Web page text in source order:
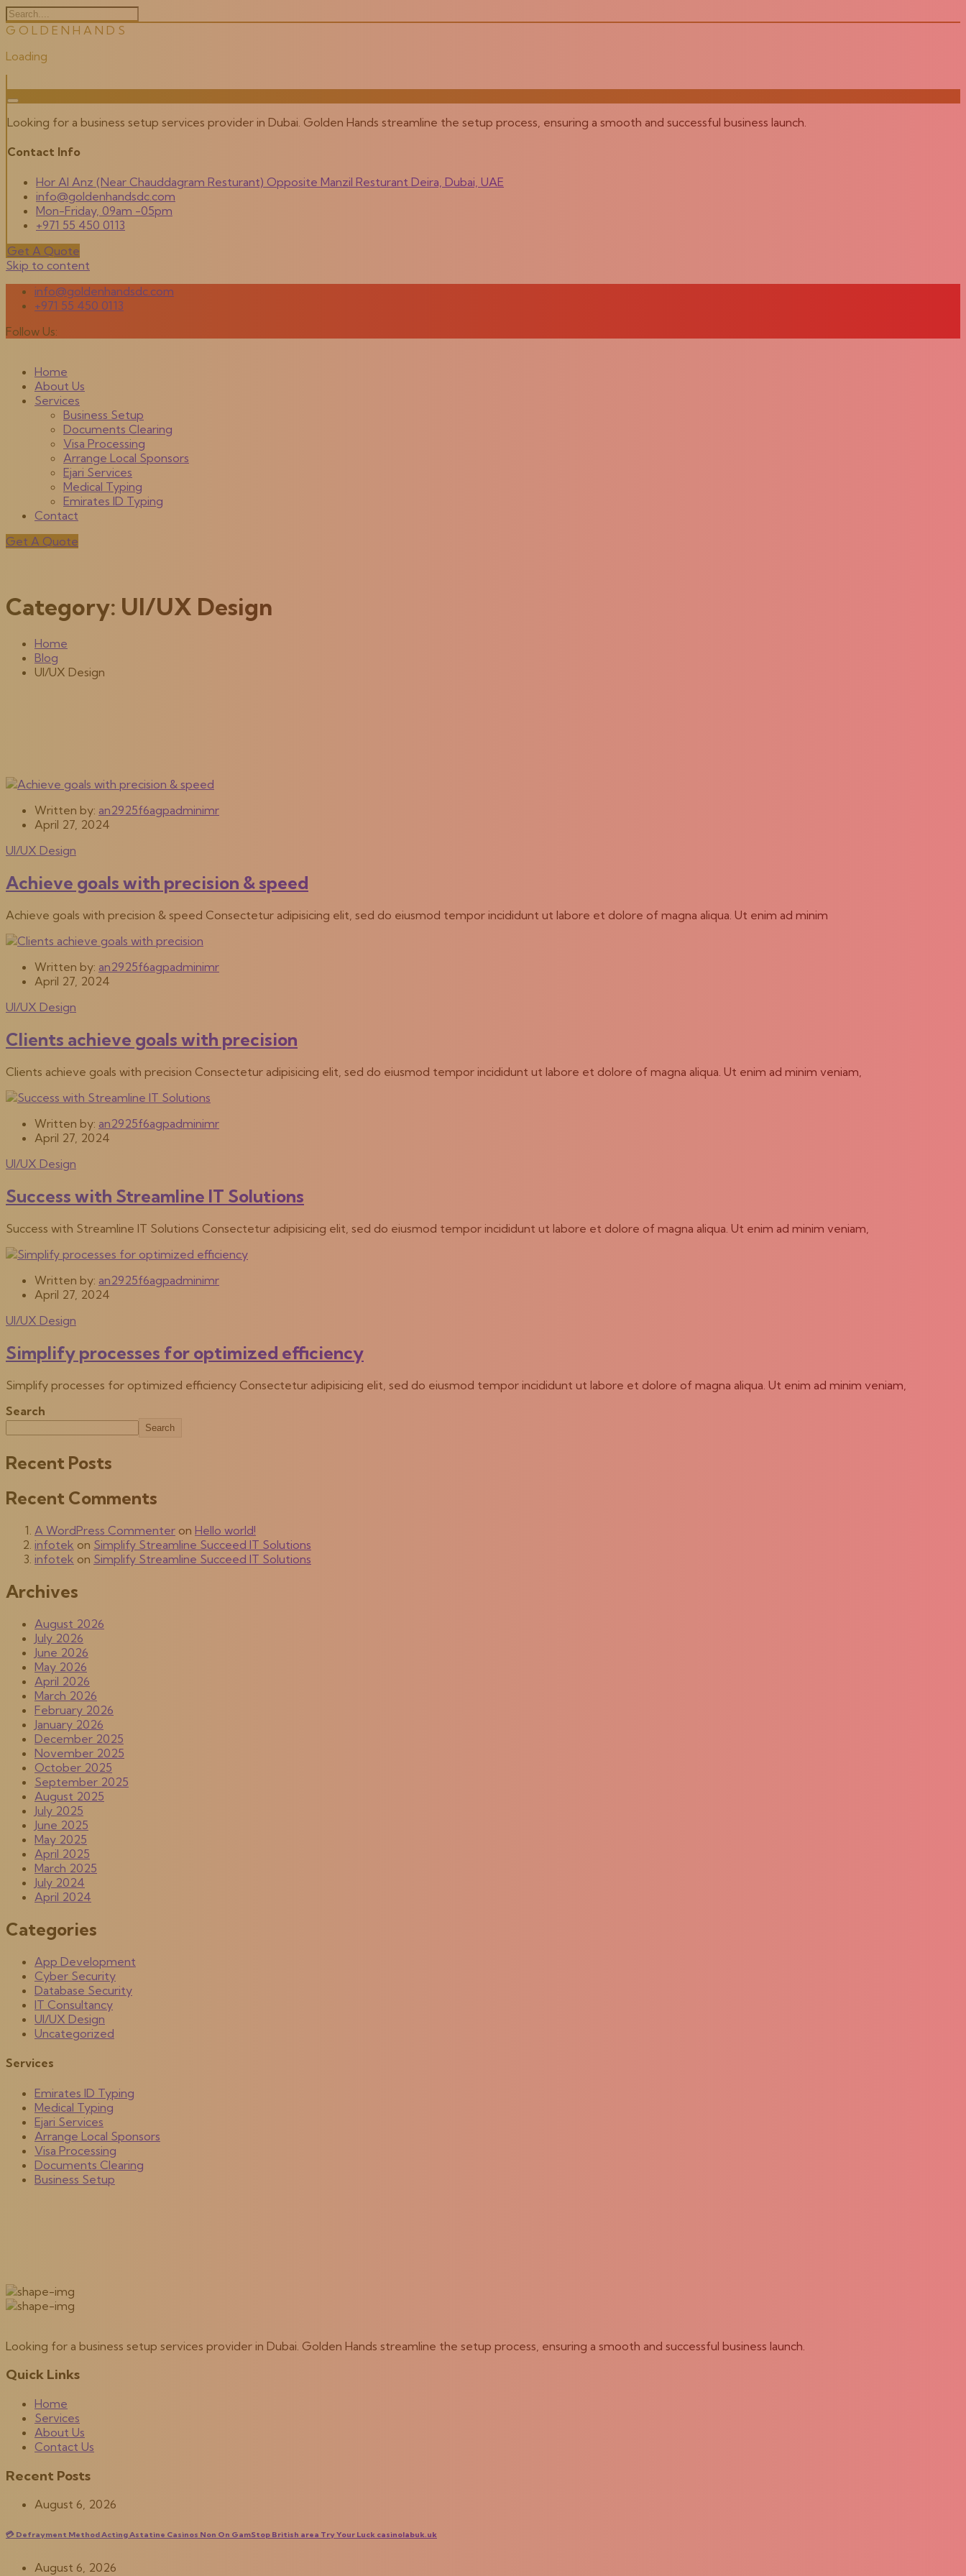
G O L D E N H A N D S
Loading
Looking for a business setup services provider in Dubai. Golden Hands streamline the setup process, ensuring a smooth and successful business launch.
Contact Info
Hor Al Anz (Near Chauddagram Resturant) Opposite Manzil Resturant Deira, Dubai, UAE
info@goldenhandsdc.com
Mon-Friday, 09am -05pm
+971 55 450 0113
Get A Quote
Skip to content
info@goldenhandsdc.com
+971 55 450 0113
Follow Us:
Home
About Us
Services
Business Setup
Documents Clearing
Visa Processing
Arrange Local Sponsors
Ejari Services
Medical Typing
Emirates ID Typing
Contact
Get A Quote
Category: UI/UX Design
Home
Blog
UI/UX Design
Written by: an2925f6agpadminimr
April 27, 2024
UI/UX Design
Achieve goals with precision & speed
Achieve goals with precision & speed Consectetur adipisicing elit, sed do eiusmod tempor incididunt ut labore et dolore of magna aliqua. Ut enim ad minim
Written by: an2925f6agpadminimr
April 27, 2024
UI/UX Design
Clients achieve goals with precision
Clients achieve goals with precision Consectetur adipisicing elit, sed do eiusmod tempor incididunt ut labore et dolore of magna aliqua. Ut enim ad minim veniam,
Written by: an2925f6agpadminimr
April 27, 2024
UI/UX Design
Success with Streamline IT Solutions
Success with Streamline IT Solutions Consectetur adipisicing elit, sed do eiusmod tempor incididunt ut labore et dolore of magna aliqua. Ut enim ad minim veniam,
Written by: an2925f6agpadminimr
April 27, 2024
UI/UX Design
Simplify processes for optimized efficiency
Simplify processes for optimized efficiency Consectetur adipisicing elit, sed do eiusmod tempor incididunt ut labore et dolore of magna aliqua. Ut enim ad minim veniam,
Search
Search
Recent Posts
Recent Comments
A WordPress Commenter on Hello world!
infotek on Simplify Streamline Succeed IT Solutions
infotek on Simplify Streamline Succeed IT Solutions
Archives
August 2026
July 2026
June 2026
May 2026
April 2026
March 2026
February 2026
January 2026
December 2025
November 2025
October 2025
September 2025
August 2025
July 2025
June 2025
May 2025
April 2025
March 2025
July 2024
April 2024
Categories
App Development
Cyber Security
Database Security
IT Consultancy
UI/UX Design
Uncategorized
Services
Emirates ID Typing
Medical Typing
Ejari Services
Arrange Local Sponsors
Visa Processing
Documents Clearing
Business Setup
Looking for a business setup services provider in Dubai. Golden Hands streamline the setup process, ensuring a smooth and successful business launch.
Quick Links
Home
Services
About Us
Contact Us
Recent Posts
August 6, 2026
💳 Defrayment Method Acting Astatine Casinos Non On GamStop British area Try Your Luck casinolabuk.uk
August 6, 2026